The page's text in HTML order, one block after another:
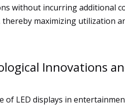
without incurring additional
maximizing utilization
Innovations
of LED displays in